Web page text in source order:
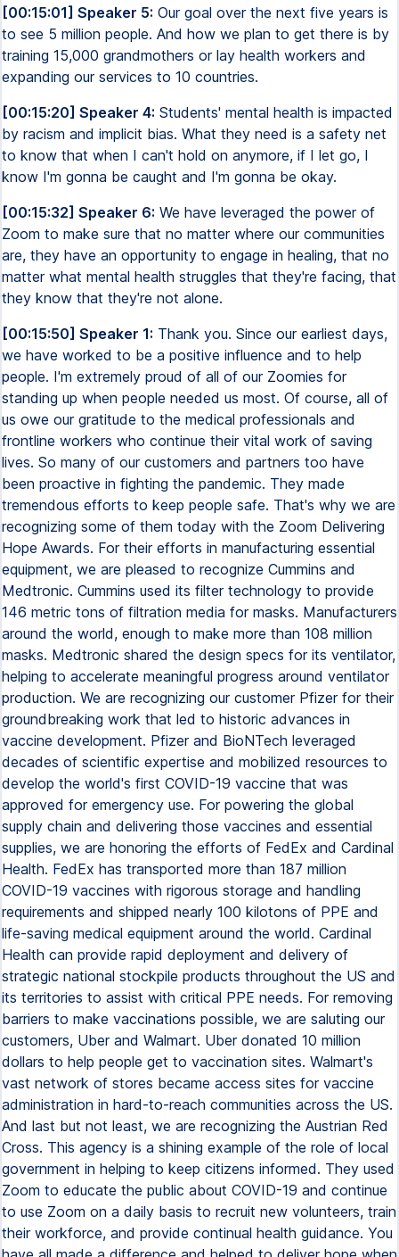
[00:15:01] Speaker 5: Our goal over the next five years is
to see 5 million people. And how we plan to get there is by
training 15,000 grandmothers or lay health workers and
expanding our services to 10 countries.
[00:15:20] Speaker 4: Students' mental health is impacted
by racism and implicit bias. What they need is a safety net
to know that when I can't hold on anymore, if I let go, I
know I'm gonna be caught and I'm gonna be okay.
[00:15:32] Speaker 6: We have leveraged the power of
Zoom to make sure that no matter where our communities
are, they have an opportunity to engage in healing, that no
matter what mental health struggles that they're facing, that
they know that they're not alone.
[00:15:50] Speaker 1: Thank you. Since our earliest days,
we have worked to be a positive influence and to help
people. I'm extremely proud of all of our Zoomies for
standing up when people needed us most. Of course, all of
us owe our gratitude to the medical professionals and
frontline workers who continue their vital work of saving
lives. So many of our customers and partners too have
been proactive in fighting the pandemic. They made
tremendous efforts to keep people safe. That's why we are
recognizing some of them today with the Zoom Delivering
Hope Awards. For their efforts in manufacturing essential
equipment, we are pleased to recognize Cummins and
Medtronic. Cummins used its filter technology to provide
146 metric tons of filtration media for masks. Manufacturers
around the world, enough to make more than 108 million
masks. Medtronic shared the design specs for its ventilator,
helping to accelerate meaningful progress around ventilator
production. We are recognizing our customer Pfizer for their
groundbreaking work that led to historic advances in
vaccine development. Pfizer and BioNTech leveraged
decades of scientific expertise and mobilized resources to
develop the world's first COVID-19 vaccine that was
approved for emergency use. For powering the global
supply chain and delivering those vaccines and essential
supplies, we are honoring the efforts of FedEx and Cardinal
Health. FedEx has transported more than 187 million
COVID-19 vaccines with rigorous storage and handling
requirements and shipped nearly 100 kilotons of PPE and
life-saving medical equipment around the world. Cardinal
Health can provide rapid deployment and delivery of
strategic national stockpile products throughout the US and
its territories to assist with critical PPE needs. For removing
barriers to make vaccinations possible, we are saluting our
customers, Uber and Walmart. Uber donated 10 million
dollars to help people get to vaccination sites. Walmart's
vast network of stores became access sites for vaccine
administration in hard-to-reach communities across the US.
And last but not least, we are recognizing the Austrian Red
Cross. This agency is a shining example of the role of local
government in helping to keep citizens informed. They used
Zoom to educate the public about COVID-19 and continue
to use Zoom on a daily basis to recruit new volunteers, train
their workforce, and provide continual health guidance. You